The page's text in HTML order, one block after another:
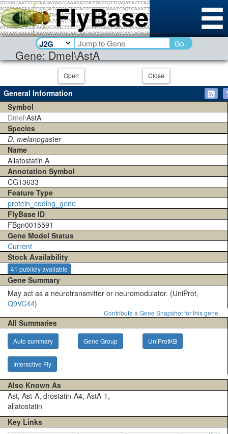
Gene: Dmel\AstA
Go
Open Close
General Information
Symbol
Dmel\AstA
Species
D. melanogaster
Name
Allatostatin A
Annotation Symbol
CG13633
Feature Type
protein_coding_gene
FlyBase ID
FBgn0015591
Gene Model Status
Current
Stock Availability
41 publicly available
Gene Summary
May act as a neurotransmitter or neuromodulator. (UniProt,
Q9VC44)
Contribute a Gene Snapshot for this gene.
All Summaries
Auto summary Gene Group UniProtKB
Interactive Fly
Also Known As
Ast, Ast-A, drostatin-A4, AstA-1,
allatostatin
Key Links